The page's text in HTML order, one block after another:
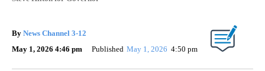
By News Channel 3-12
May 1, 2026 4:46 pm
Published May 1, 2026 4:50 pm